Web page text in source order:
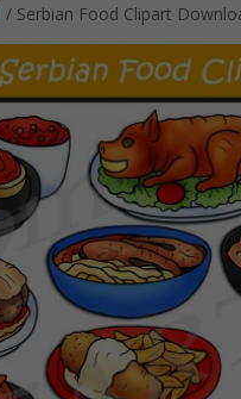
/ Serbian Food Clipart